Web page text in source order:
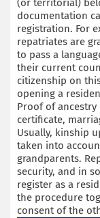
(or territorial)
documentation
registration. For
repatriates are
to pass a
their current
citizenship on
opening a
Proof of
certificate,
Usually, kinship
taken into
grandparents.
security, and in
register as a
the procedure
consent of the